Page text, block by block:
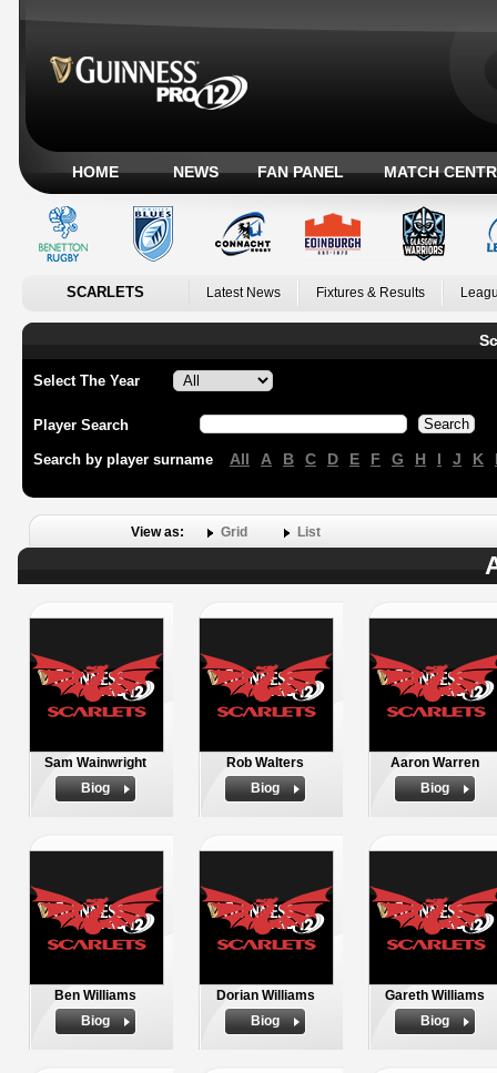
HOME NEWS FAN PANEL MATCH
SCARLETS Latest News Fixtures & Results
Select The Year
Player Search
Search by player surname All A B C D E F G H I J K
View as: Grid List
Sam Wainwright
Biog
Rob Walters
Biog
Aaron Warren
Biog
Ben Williams
Biog
Dorian Williams
Biog
Gareth Williams
Biog